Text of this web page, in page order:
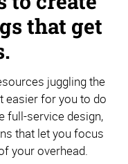
that get
juggling the
easier for you to do
full-service design,
that let you focus
your overhead.